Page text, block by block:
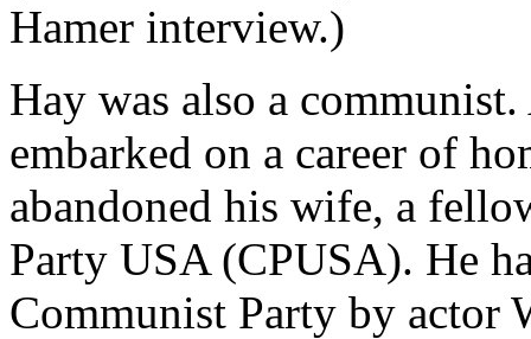
Hamer interview.)
Hay was also a
embarked on a career of
abandoned his wife, a
Party USA (CPUSA). He
Communist Party by actor